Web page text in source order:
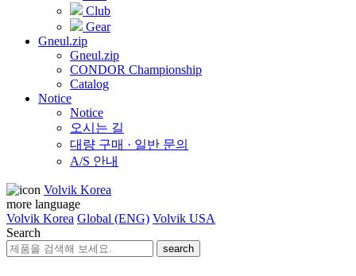
Club
Gear
Gneul.zip
Gneul.zip
CONDOR Championship
Catalog
Notice
Notice
오시는 길
대량 구매 · 일반 문의
A/S 안내
Volvik Korea
more language
Volvik Korea Global (ENG) Volvik USA
Search
search